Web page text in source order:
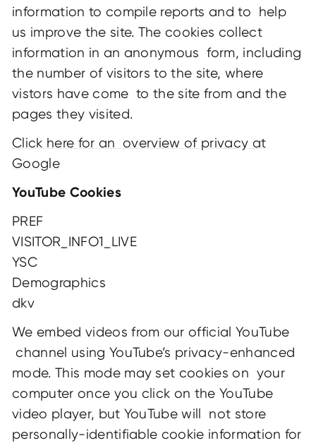
information to compile reports and to help
us improve the site. The cookies collect
information in an anonymous form, including
the number of visitors to the site, where
vistors have come to the site from and the
pages they visited.
Click here for an overview of privacy at
Google
YouTube Cookies
PREF
VISITOR_INFO1_LIVE
YSC
Demographics
dkv
We embed videos from our official YouTube
channel using YouTube’s privacy-enhanced
mode. This mode may set cookies on your
computer once you click on the YouTube
video player, but YouTube will not store
personally-identifiable cookie information for